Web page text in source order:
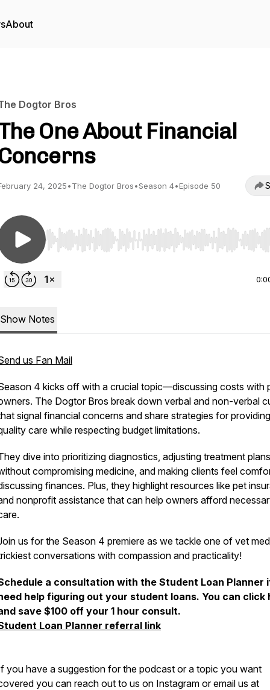
About
Dogtor Bros
One About Financial
24, 2025•The Dogtor Bros•Season 4•Episode 50
Use Left/Right to seek, Home/End to jump to start
Show Notes
us Fan Mail
4 kicks off with a crucial topic—discussing costs with
The Dogtor Bros break down verbal and non-verbal
signal financial concerns and share strategies for providing
care while respecting budget limitations.
dive into prioritizing diagnostics, adjusting treatment plans
compromising medicine, and making clients feel
finances. Plus, they highlight resources like pet
nonprofit assistance that can help owners afford
us for the Season 4 premiere as we tackle one of vet
conversations with compassion and practicality!
a consultation with the Student Loan Planner
help figuring out your student loans. You can click
save $100 off your 1 hour consult.
Loan Planner referral link
you have a suggestion for the podcast or a topic you want
you can reach out to us on Instagram or email us at